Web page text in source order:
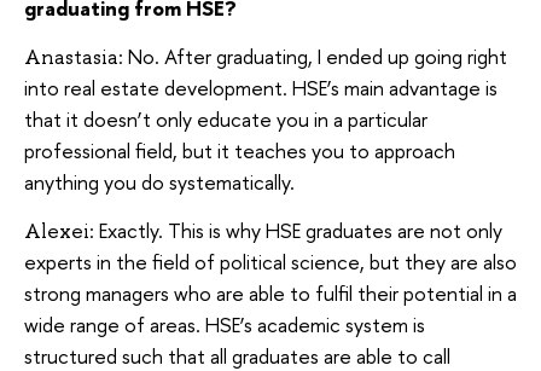
graduating from HSE?
Anastasia: No. After graduating, I ended up going right
into real estate development. HSE’s main advantage is
that it doesn’t only educate you in a particular
professional field, but it teaches you to approach
anything you do systematically.
Alexei: Exactly. This is why HSE graduates are not only
experts in the field of political science, but they are also
strong managers who are able to fulfil their potential in a
wide range of areas. HSE’s academic system is
structured such that all graduates are able to call